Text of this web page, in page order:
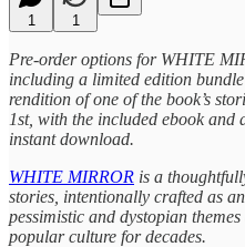
1 1
Pre-order options for WHITE
including a limited edition
rendition of one of the book’s
1st, with the included ebook
instant download.
WHITE MIRROR is a
stories, intentionally crafted as
pessimistic and dystopian
popular culture for decades.